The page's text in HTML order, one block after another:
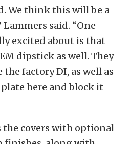
We think this will be a
said. “One
excited about is that
dipstick as well. They
the factory DI, as well as
here and block it
the covers with optional